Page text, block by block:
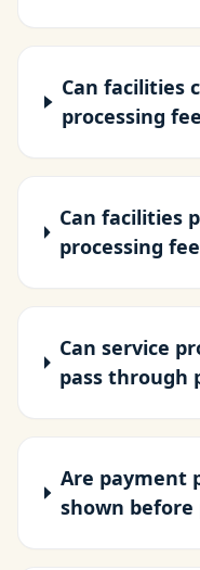
Can facilities
processing
Can facilities
processing
Can service
pass through
Are payment
shown before